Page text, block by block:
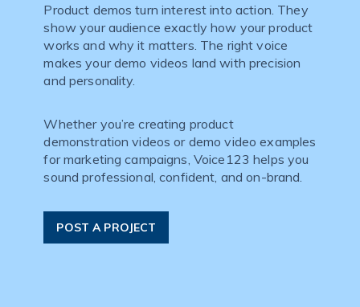
Product demos turn interest into action. They
show your audience exactly how your product
works and why it matters. The right voice
makes your demo videos land with precision
and personality.
Whether you’re creating product
demonstration videos or demo video examples
for marketing campaigns, Voice123 helps you
sound professional, confident, and on-brand.
POST A PROJECT